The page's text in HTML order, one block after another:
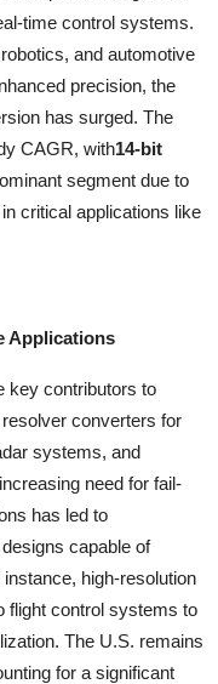
time control systems.
and automotive
precision, the
has surged. The
CAGR, with14-bit
segment due to
critical applications like
Applications
key contributors to
converters for
systems, and
need for fail-
has led to
capable of
high-resolution
flight control systems to
The U.S. remains
for a significant